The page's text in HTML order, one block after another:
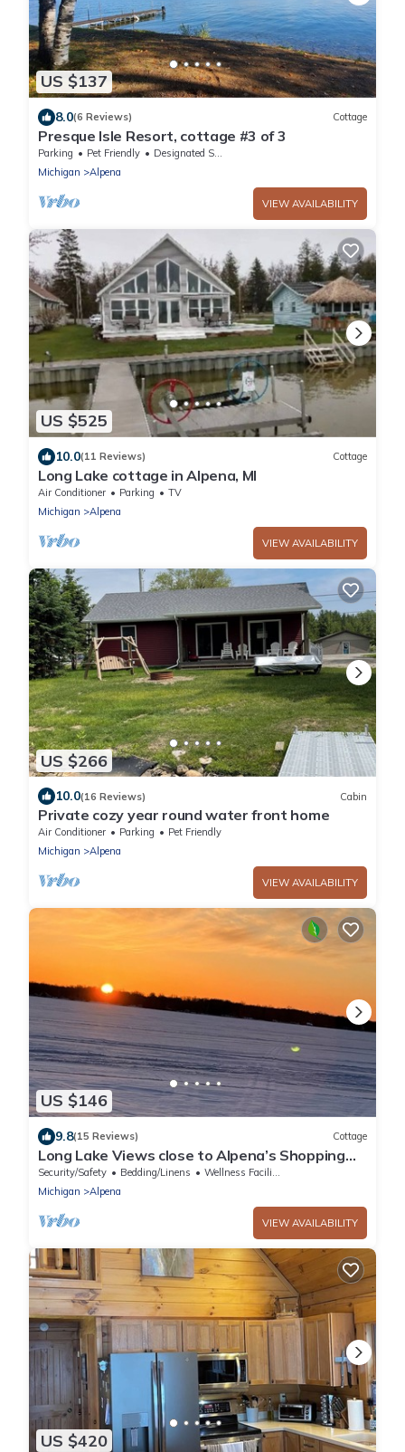
US $137
8.0(6 Reviews) Cottage
Presque Isle Resort, cottage #3 of 3
Parking Pet Friendly
Designated Smoking Area
Michigan
Alpena
VIEW AVAILABILITY
US $525
10.0(11 Reviews) Cottage
Long Lake cottage in Alpena, MI
Air Conditioner Parking
TV
Michigan
Alpena
VIEW AVAILABILITY
US $266
10.0(16 Reviews) Cabin
Private cozy year round water front home
Air Conditioner Parking
Pet Friendly
Michigan
Alpena
VIEW AVAILABILITY
US $146
9.8(15 Reviews) Cottage
Long Lake Views close to Alpena’s Shopping
and Dining!
Security/Safety Bedding/Linens
Wellness Facilities
Michigan
Alpena
VIEW AVAILABILITY
US $420